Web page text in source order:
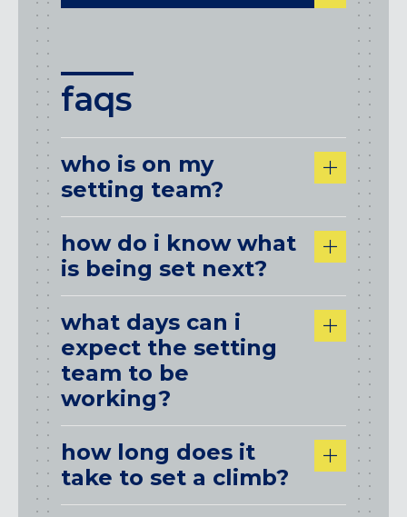
faqs
who is on my
setting team?
how do i know what
is being set next?
what days can i
expect the setting
team to be
working?
how long does it
take to set a climb?